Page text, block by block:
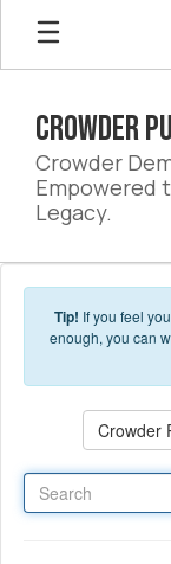
Skip to main content
Crowder
Crowder
Empowered
Legacy.
Tip! If you feel
enough, you can
Crowder